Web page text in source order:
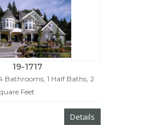
19-1717
Bathrooms, 1 Half Baths, 2
Feet
Details